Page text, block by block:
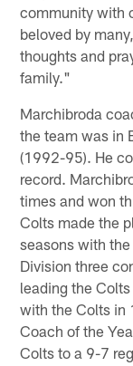
community with
beloved by
thoughts and
family."
Marchibroda
the team was in
(1992-95). He
record.
times and won
Colts made the
seasons with
Division three
leading the
with the Colts in
Coach of the
Colts to a 9-7